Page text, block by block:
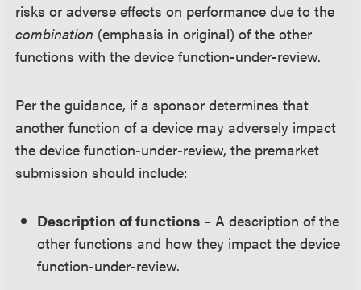
risks or adverse effects on performance due to the
combination (emphasis in original) of the other
functions with the device function-under-review.
Per the guidance, if a sponsor determines that
another function of a device may adversely impact
the device function-under-review, the premarket
submission should include:
Description of functions – A description of the
other functions and how they impact the device
function-under-review.